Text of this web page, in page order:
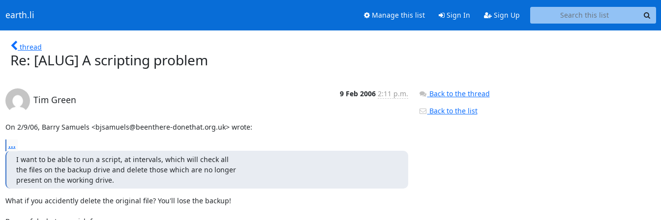
earth.li Manage this list Sign In Sign Up
thread
Re: [ALUG] A scripting problem
Tim Green
9 Feb 2006 2:11 p.m.
On 2/9/06, Barry Samuels <bjsamuels@beenthere-donethat.org.uk> wrote:
...
I want to be able to run a script, at intervals, which will check all
the files on the backup drive and delete those which are no longer
present on the working drive.
What if you accidently delete the original file? You'll lose the backup!
Back to the thread
Back to the list